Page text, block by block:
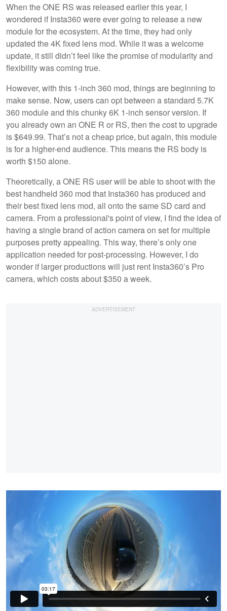
When the ONE RS was released earlier this year, I
wondered if Insta360 were ever going to release a new
module for the ecosystem. At the time, they had only
updated the 4K fixed lens mod. While it was a welcome
update, it still didn’t feel like the promise of modularity and
flexibility was coming true.
However, with this 1-inch 360 mod, things are beginning to
make sense. Now, users can opt between a standard 5.7K
360 module and this chunky 6K 1-inch sensor version. If
you already own an ONE R or RS, then the cost to upgrade
is $649.99. That’s not a cheap price, but again, this module
is for a higher-end audience. This means the RS body is
worth $150 alone.
Theoretically, a ONE RS user will be able to shoot with the
best handheld 360 mod that Insta360 has produced and
their best fixed lens mod, all onto the same SD card and
camera. From a professional's point of view, I find the idea of
having a single brand of action camera on set for multiple
purposes pretty appealing. This way, there’s only one
application needed for post-processing. However, I do
wonder if larger productions will just rent Insta360’s Pro
camera, which costs about $350 a week.